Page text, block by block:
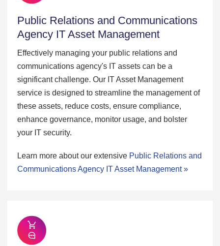
Public Relations and Communications
Agency IT Asset Management
Effectively managing your public relations and
communications agency's IT assets can be a
significant challenge. Our IT Asset Management
service is designed to streamline the management of
these assets, reduce costs, ensure compliance,
enhance governance, monitor usage, and bolster
your IT security.
Learn more about our extensive Public Relations and
Communications Agency IT Asset Management »